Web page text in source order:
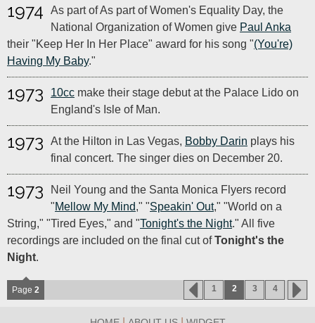
1974
As part of As part of Women's Equality Day, the
National Organization of Women give Paul Anka
their "Keep Her In Her Place" award for his song "(You're)
Having My Baby."
1973 10cc make their stage debut at the Palace Lido on
England's Isle of Man.
1973 At the Hilton in Las Vegas, Bobby Darin plays his
final concert. The singer dies on December 20.
1973
Neil Young and the Santa Monica Flyers record
"Mellow My Mind," "Speakin' Out," "World on a
String," "Tired Eyes," and "Tonight's the Night." All five
recordings are included on the final cut ofTonight's the
Night.
Page 2 1 2 3 4